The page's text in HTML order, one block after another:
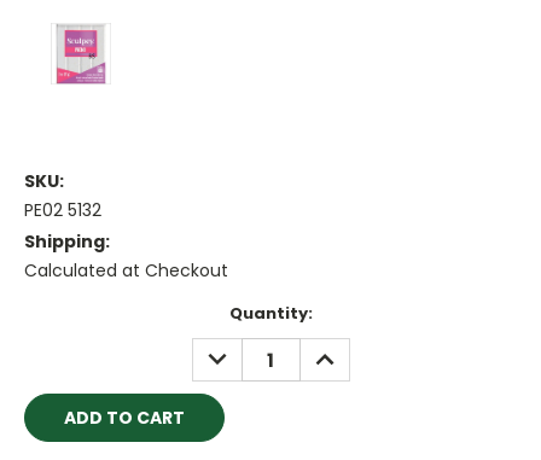
SKU:
PE02 5132
Shipping:
Calculated at Checkout
Quantity:
DECREASE
QUANTITY:
INCREASE
QUANTITY: